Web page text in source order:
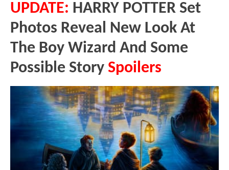
UPDATE: HARRY POTTER Set
Photos Reveal New Look At
The Boy Wizard And Some
Possible Story Spoilers